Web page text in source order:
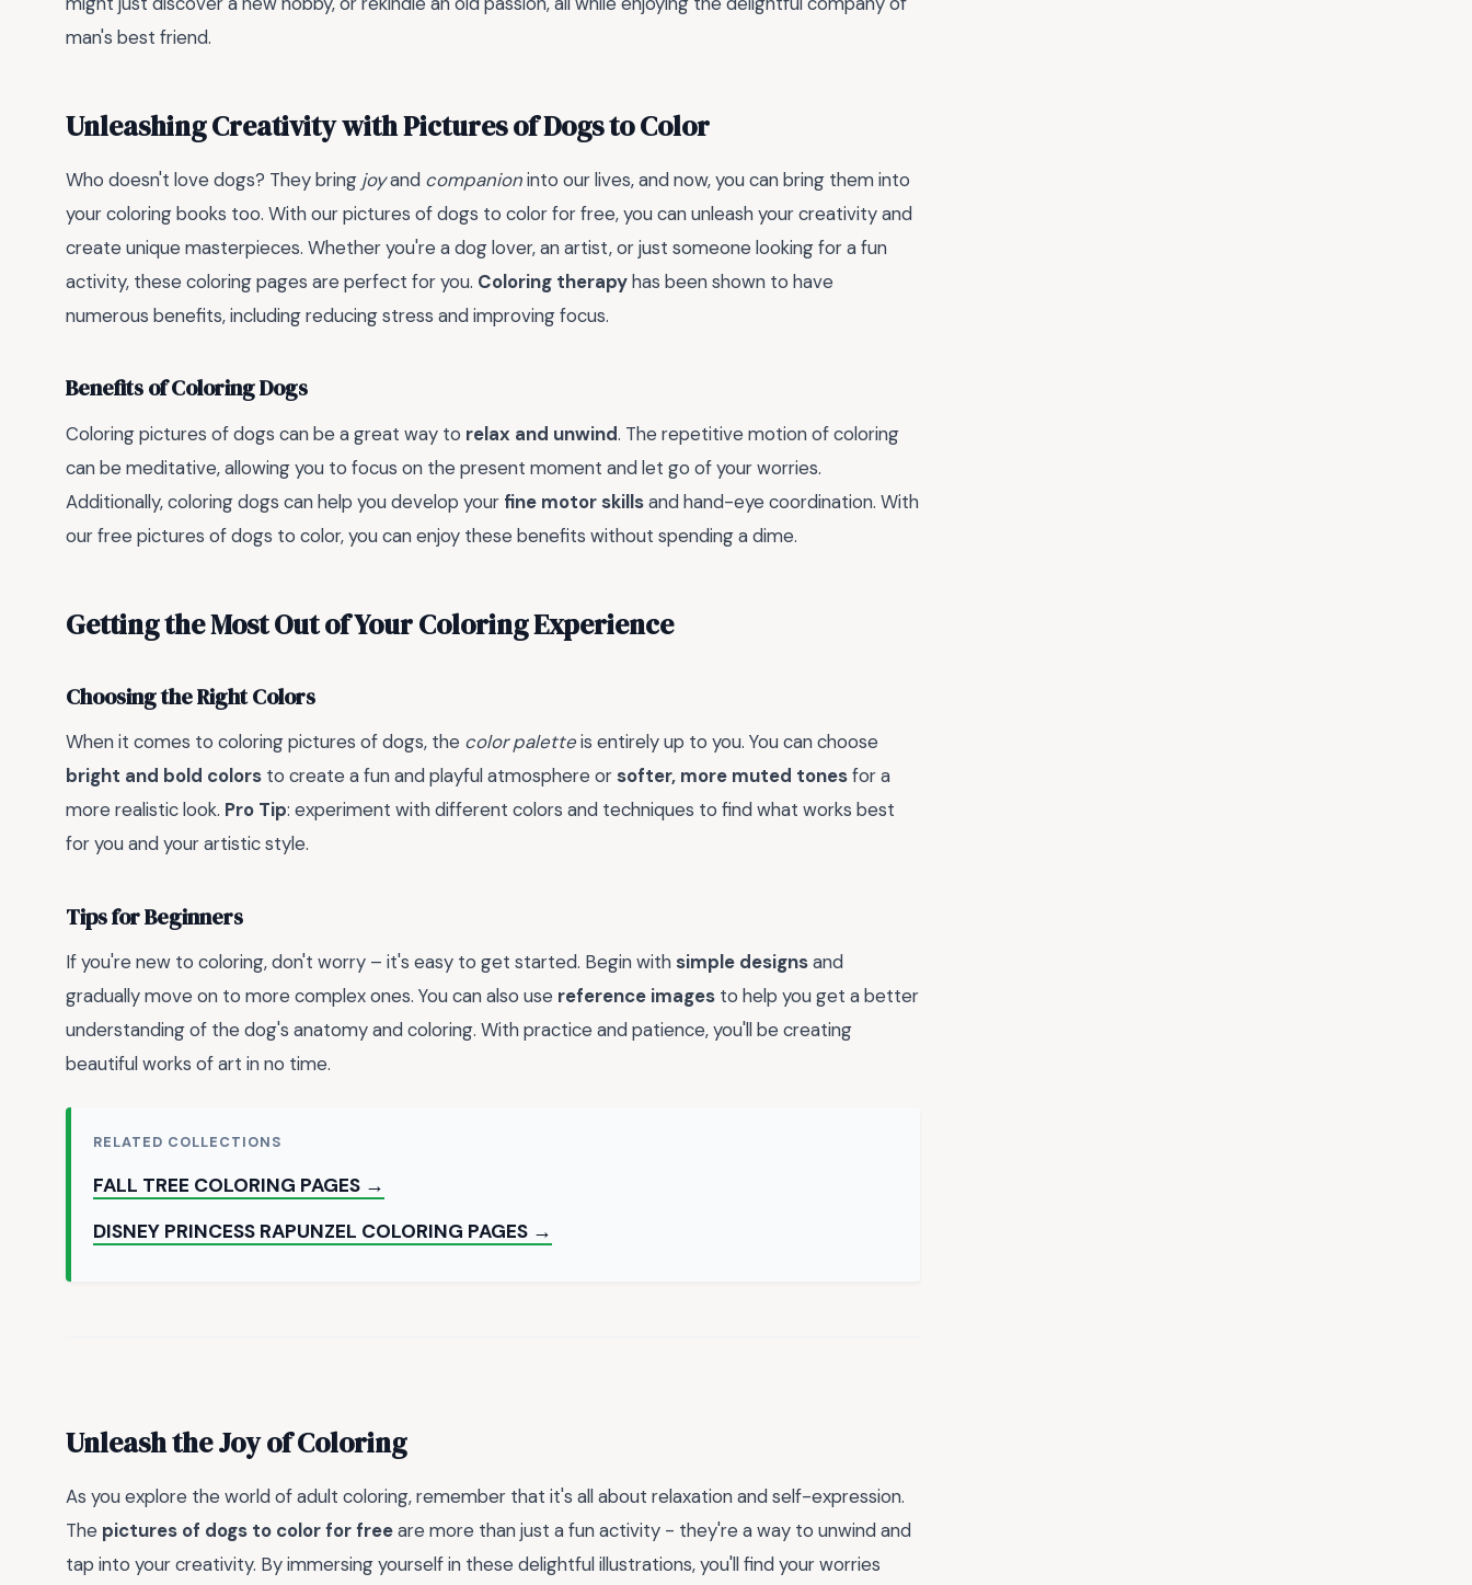
man's best friend.
Unleashing Creativity with Pictures of Dogs to Color
Who doesn't love dogs? They bring joyand companioninto our lives, and now, you can bring them into
your coloring books too. With our pictures of dogs to color for free, you can unleash your creativity and
create unique masterpieces. Whether you're a dog lover, an artist, or just someone looking for a fun
activity, these coloring pages are perfect for you. Coloring therapyhas been shown to have
numerous benefits, including reducing stress and improving focus.
Benefits of Coloring Dogs
Coloring pictures of dogs can be a great way to relax and unwind. The repetitive motion of coloring
can be meditative, allowing you to focus on the present moment and let go of your worries.
Additionally, coloring dogs can help you develop your fine motor skillsand hand-eye coordination. With
our free pictures of dogs to color, you can enjoy these benefits without spending a dime.
Getting the Most Out of Your Coloring Experience
Choosing the Right Colors
When it comes to coloring pictures of dogs, the color paletteis entirely up to you. You can choose
bright and bold colors to create a fun and playful atmosphere or softer, more muted tonesfor a
more realistic look. Pro Tip: experiment with different colors and techniques to find what works best
for you and your artistic style.
Tips for Beginners
If you're new to coloring, don't worry – it's easy to get started. Begin with simple designsand
gradually move on to more complex ones. You can also use reference images to help you get a better
understanding of the dog's anatomy and coloring. With practice and patience, you'll be creating
beautiful works of art in no time.
RELATED COLLECTIONS
FALL TREE COLORING PAGES →
DISNEY PRINCESS RAPUNZEL COLORING PAGES →
Unleash the Joy of Coloring
As you explore the world of adult coloring, remember that it's all about relaxation and self-expression.
The pictures of dogs to color for freeare more than just a fun activity - they're a way to unwind and
tap into your creativity. By immersing yourself in these delightful illustrations, you'll find your worries